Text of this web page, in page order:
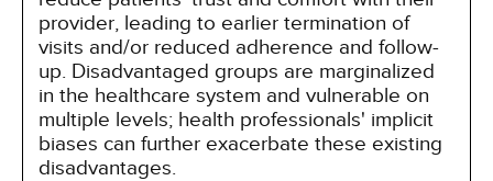
provider, leading to earlier termination of
visits and/or reduced adherence and follow-
up. Disadvantaged groups are marginalized
in the healthcare system and vulnerable on
multiple levels; health professionals' implicit
biases can further exacerbate these existing
disadvantages.